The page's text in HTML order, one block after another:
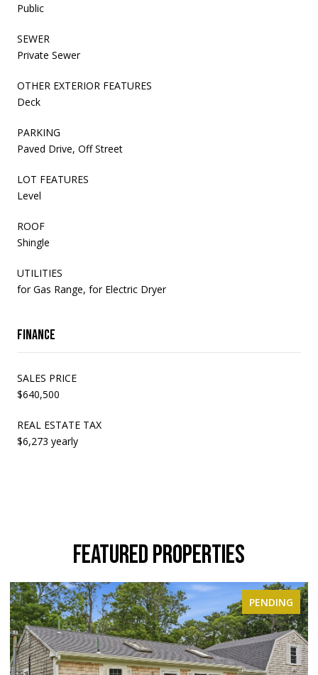
Public
SEWER
Private Sewer
OTHER EXTERIOR FEATURES
Deck
PARKING
Paved Drive, Off Street
LOT FEATURES
Level
ROOF
Shingle
UTILITIES
for Gas Range, for Electric Dryer
Finance
SALES PRICE
$640,500
REAL ESTATE TAX
$6,273 yearly
FEATURED PROPERTIES
ACTIVE UNDER CONTRACT